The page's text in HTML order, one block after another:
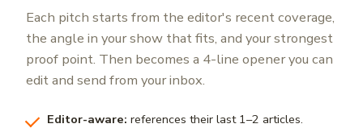
Each pitch starts from the editor's recent coverage,
the angle in your show that fits, and your strongest
proof point. Then becomes a 4-line opener you can
edit and send from your inbox.
Editor-aware: references their last 1–2 articles.